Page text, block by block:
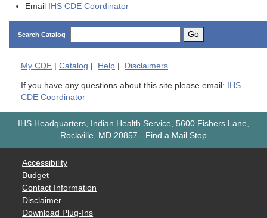
Email
IHS CDE Coordinator
Search Catalog Go
My CDE | Catalog | Help | Disclaimers
If you have any questions about this site please email:
IHS
CDE Coordinator
IHS Headquarters, Indian Health Service, 5600 Fishers Lane,
Rockville, MD 20857 - Find a Mail Stop
Accessibility
Budget
Contact Information
Disclaimer
Download Plug-Ins